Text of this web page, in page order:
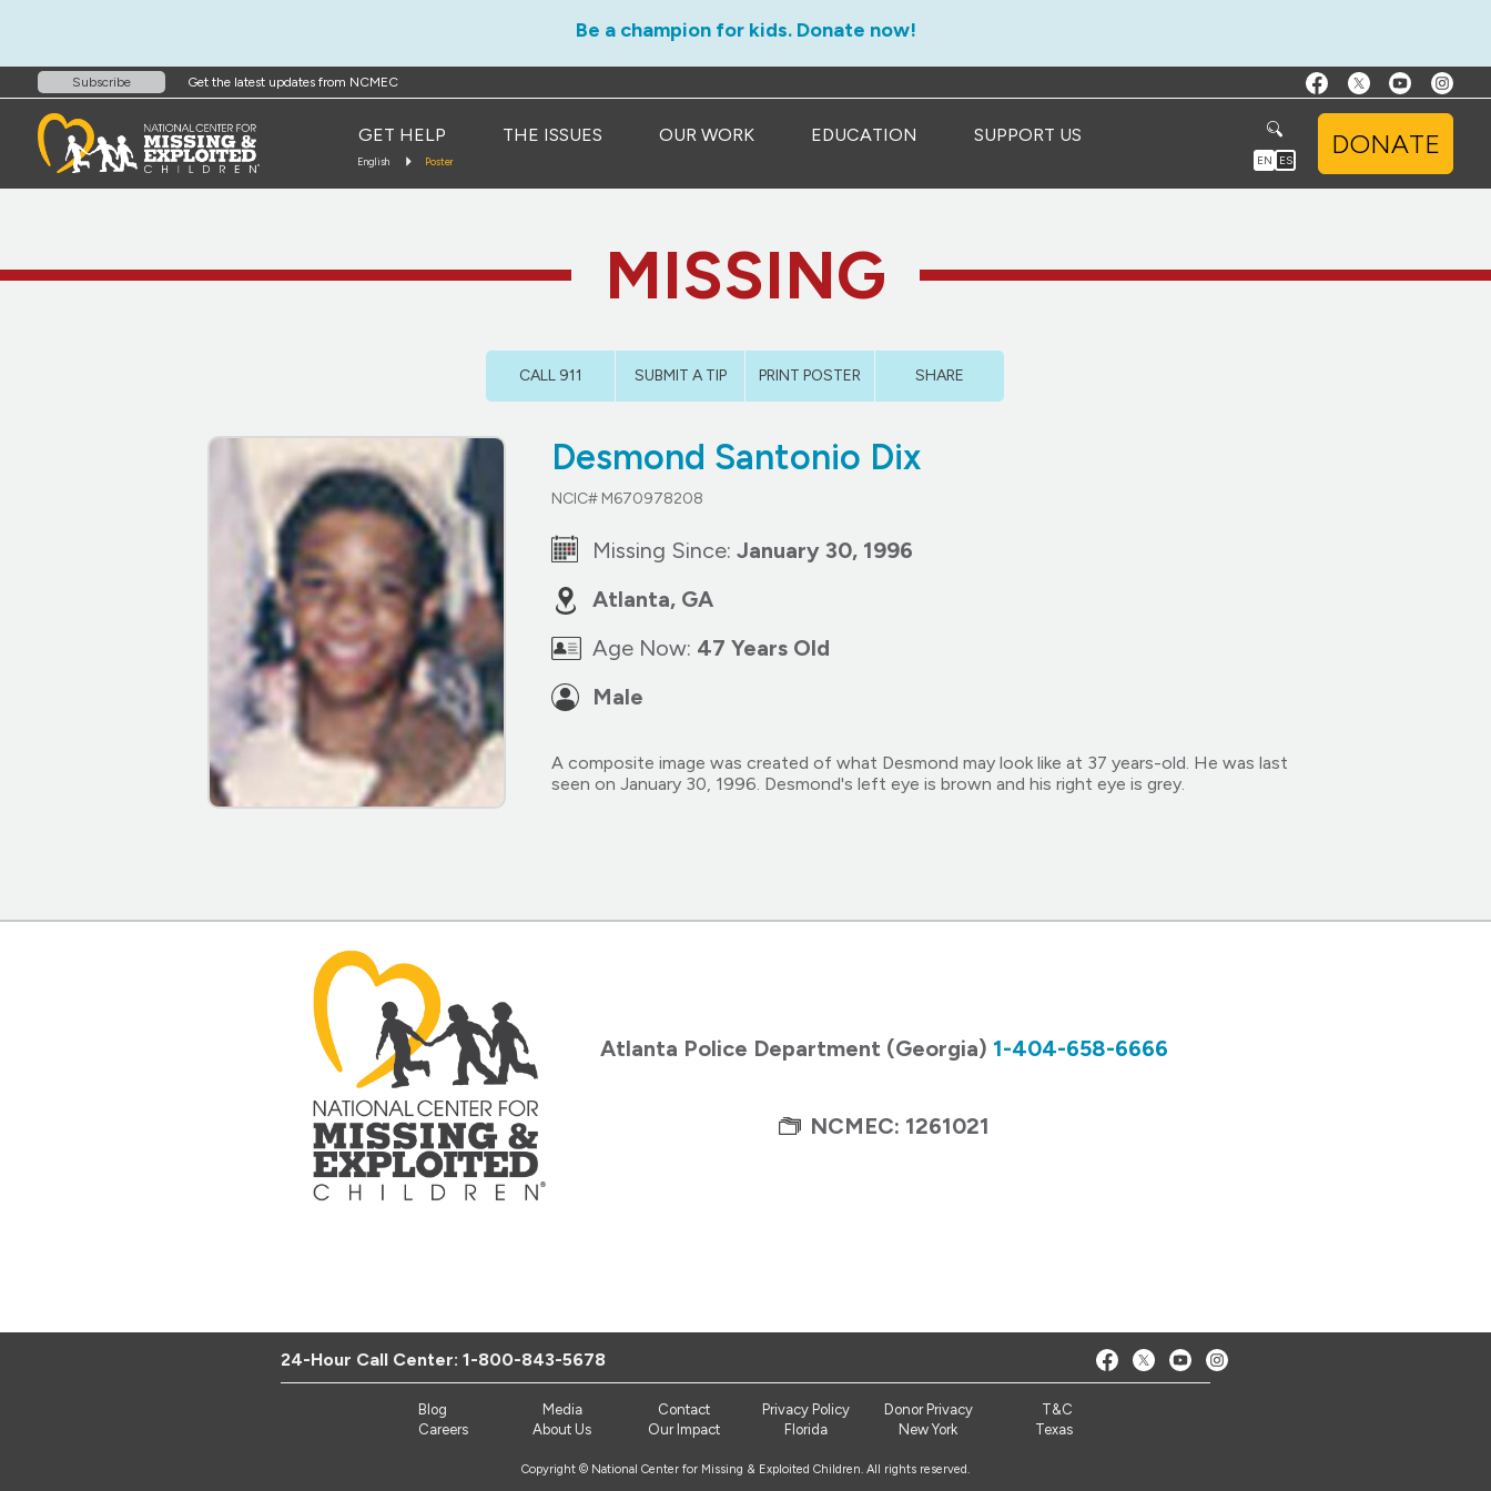
Be a champion for kids. Donate now!
Subscribe Get the latest updates from NCMEC
GET HELP THE ISSUES OUR WORK EDUCATION SUPPORT US
English Poster EN ES
DONATE
MISSING
CALL 911 SUBMIT A TIP PRINT POSTER SHARE
Desmond Santonio Dix
NCIC# M670978208
Missing Since: January 30, 1996
Atlanta, GA
Age Now: 47 Years Old
Male
A composite image was created of what Desmond may look like at 37 years-old. He was last
seen on January 30, 1996. Desmond's left eye is brown and his right eye is grey.
Atlanta Police Department (Georgia) 1-404-658-6666
NCMEC: 1261021
24-Hour Call Center: 1-800-843-5678
Blog Media Contact Privacy Policy Donor Privacy
T&C
Careers
About Us Our Impact Florida New York Texas
Copyright © National Center for Missing & Exploited Children. All rights reserved.